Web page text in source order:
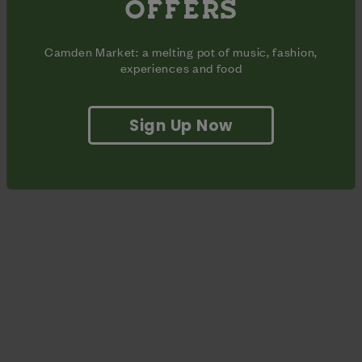
disco and funk running throughout. Get involved and join the
OFFERS
Camden Market: a melting pot of music, fashion,
experiences and food
Sign Up Now